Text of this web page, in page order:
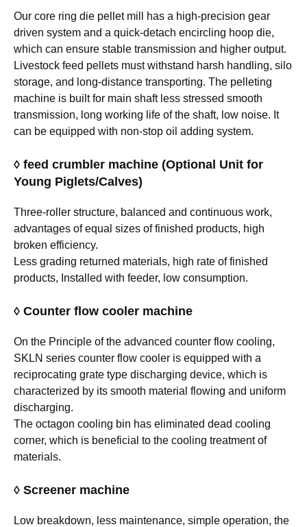
Our core ring die pellet mill has a high-precision gear
driven system and a quick-detach encircling hoop die,
which can ensure stable transmission and higher output.
Livestock feed pellets must withstand harsh handling, silo
storage, and long-distance transporting. The pelleting
machine is built for main shaft less stressed smooth
transmission, long working life of the shaft, low noise. It
can be equipped with non-stop oil adding system.
◊ feed crumbler machine (Optional Unit for
Young Piglets/Calves)
Three-roller structure, balanced and continuous work,
advantages of equal sizes of finished products, high
broken efficiency.
Less grading returned materials, high rate of finished
products, Installed with feeder, low consumption.
◊ Counter flow cooler machine
On the Principle of the advanced counter flow cooling,
SKLN series counter flow cooler is equipped with a
reciprocating grate type discharging device, which is
characterized by its smooth material flowing and uniform
discharging.
The octagon cooling bin has eliminated dead cooling
corner, which is beneficial to the cooling treatment of
materials.
◊ Screener machine
Low breakdown, less maintenance, simple operation, the